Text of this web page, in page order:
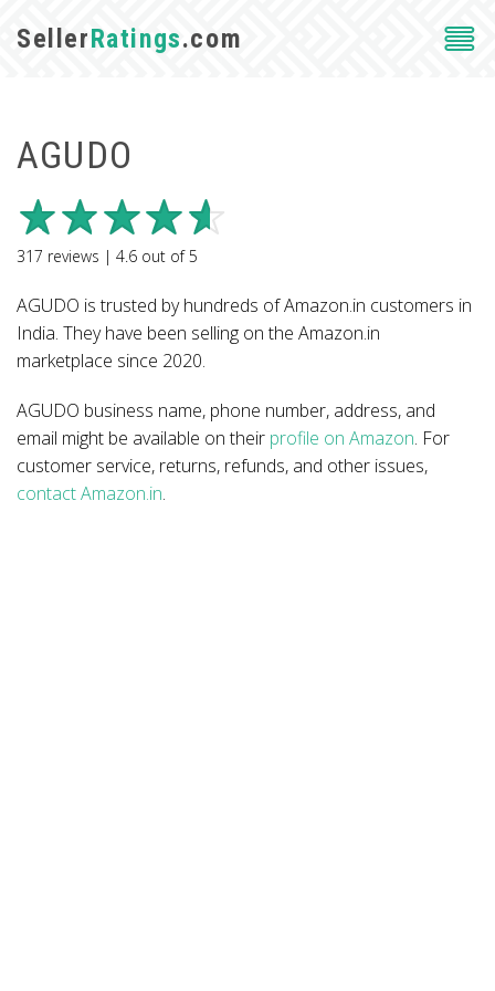
SellerRatings.com
AGUDO
317 reviews | 4.6 out of5
AGUDO is trusted by hundreds of Amazon.in customers in
India. They have been selling on the Amazon.in
marketplace since 2020.
AGUDO business name, phone number, address, and
email might be available on their profile on Amazon. For
customer service, returns, refunds, and other issues,
contact Amazon.in.